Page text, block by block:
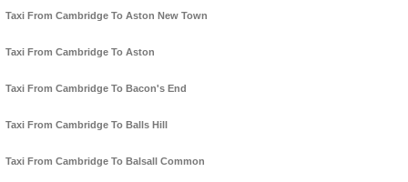
Taxi From Cambridge To Aston New Town
Taxi From Cambridge To Aston
Taxi From Cambridge To Bacon's End
Taxi From Cambridge To Balls Hill
Taxi From Cambridge To Balsall Common